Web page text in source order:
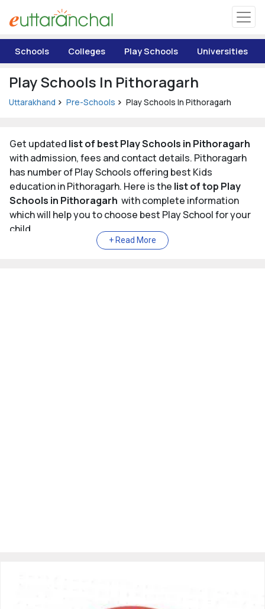
Matrimonial
Explore Uttarakhand
Connect
Schools Colleges Play Schools Universities
Play Schools In Pithoragarh
Uttarakhand Pre-Schools Play Schools In Pithoragarh
Get updated list of best Play Schools in Pithoragarh
with admission, fees and contact details. Pithoragarh
has number of Play Schools offering best Kids
education in Pithoragarh. Here is the list of top Play
Schools in Pithoragarh with complete information
which will help you to choose best Play School for your
child.
List of Top Play Schools in